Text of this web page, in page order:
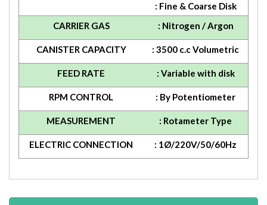
: Fine & Coarse Disk
CARRIER GAS
: Nitrogen / Argon
CANISTER CAPACITY : 3500 c.c Volumetric
FEED RATE : Variable with disk
RPM CONTROL : By Potentiometer
MEASUREMENT : Rotameter Type
ELECTRIC CONNECTION : 1Ø/220V/50/60Hz